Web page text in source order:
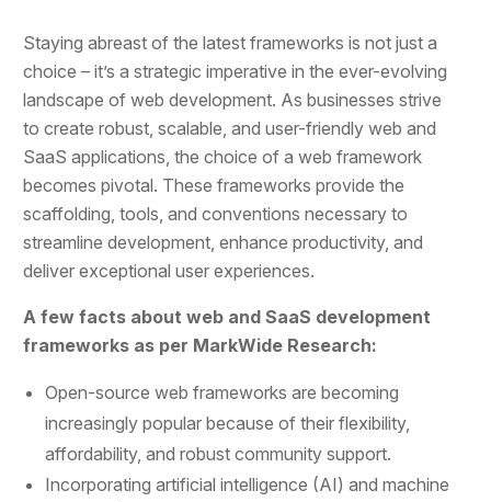
Staying abreast of the latest frameworks is not just a
choice – it’s a strategic imperative in the ever-evolving
landscape of web development. As businesses strive
to create robust, scalable, and user-friendly web and
SaaS applications, the choice of a web framework
becomes pivotal. These frameworks provide the
scaffolding, tools, and conventions necessary to
streamline development, enhance productivity, and
deliver exceptional user experiences.
A few facts about web and SaaS development
frameworks as per MarkWide Research:
Open-source web frameworks are becoming
increasingly popular because of their flexibility,
affordability, and robust community support.
Incorporating artificial intelligence (AI) and machine